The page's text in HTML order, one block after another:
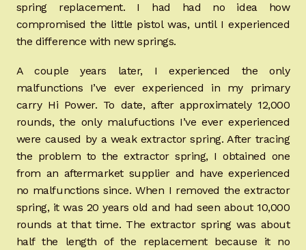
spring replacement. I had had no idea how
compromised the little pistol was, until I experienced
the difference with new springs.
A couple years later, I experienced the only
malfunctions I’ve ever experienced in my primary
carry Hi Power. To date, after approximately 12,000
rounds, the only malufuctions I’ve ever experienced
were caused by a weak extractor spring. After tracing
the problem to the extractor spring, I obtained one
from an aftermarket supplier and have experienced
no malfunctions since. When I removed the extractor
spring, it was 20 years old and had seen about 10,000
rounds at that time. The extractor spring was about
half the length of the replacement because it no